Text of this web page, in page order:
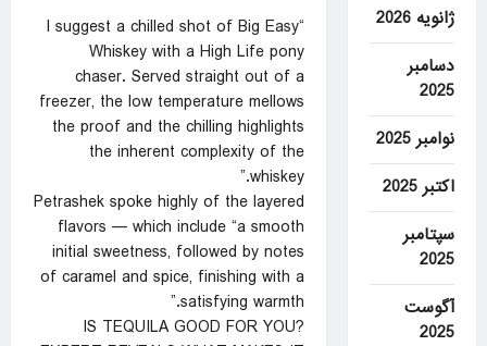
“I suggest a chilled shot of Big Easy
Whiskey with a High Life pony
chaser. Served straight out of a
freezer, the low temperature mellows
the proof and the chilling highlights
the inherent complexity of the
whiskey.”
Petrashek spoke highly of the layered
flavors — which include “a smooth
initial sweetness, followed by notes
of caramel and spice, finishing with a
satisfying warmth.”
IS TEQUILA GOOD FOR YOU?
ژانویه 2026
دسامبر
2025
نوامبر 2025
اکتبر 2025
سپتامبر
2025
آگوست
2025